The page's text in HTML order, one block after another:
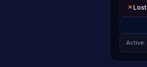
✕Lost
Active: